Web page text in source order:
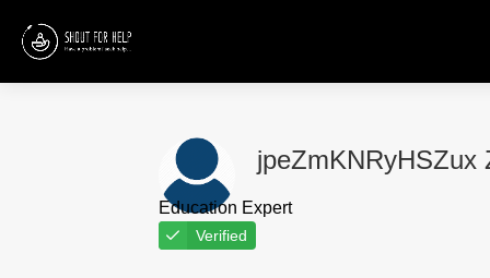
jpeZmKNRyHSZux
Education Expert
Verified